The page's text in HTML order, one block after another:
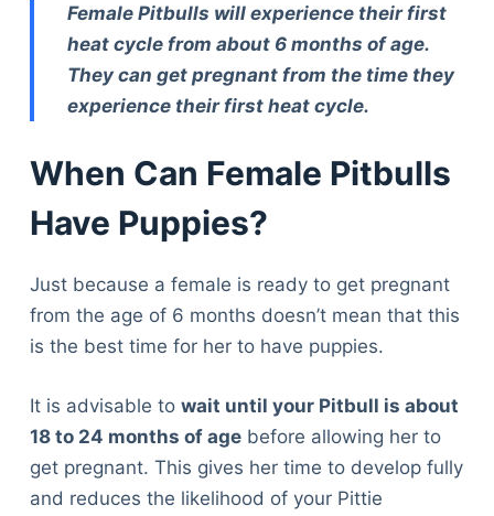
Female Pitbulls will experience their first
heat cycle from about 6 months of age.
They can get pregnant from the time they
experience their first heat cycle.
When Can Female Pitbulls
Have Puppies?
Just because a female is ready to get pregnant
from the age of 6 months doesn’t mean that this
is the best time for her to have puppies.
It is advisable to wait until your Pitbull is about
18 to 24 months of agebefore allowing her to
get pregnant. This gives her time to develop fully
and reduces the likelihood of your Pittie